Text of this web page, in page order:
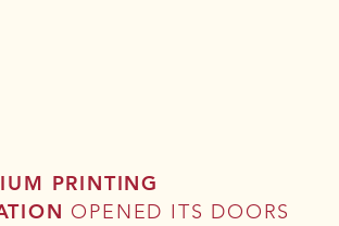
PRINTING
OPENED ITS DOORS